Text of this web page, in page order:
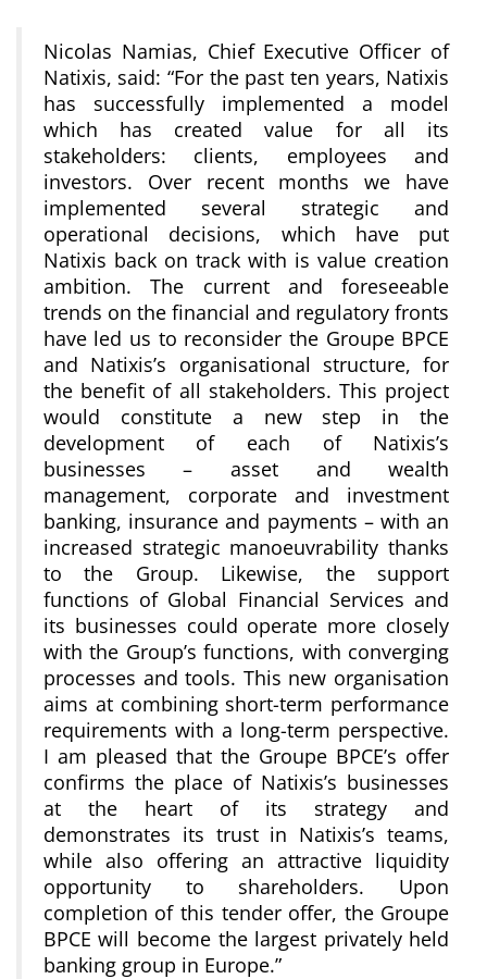
Nicolas Namias, Chief Executive Officer of
Natixis, said: “For the past ten years, Natixis
has successfully implemented a model
which has created value for all its
stakeholders: clients, employees and
investors. Over recent months we have
implemented several strategic and
operational decisions, which have put
Natixis back on track with is value creation
ambition. The current and foreseeable
trends on the financial and regulatory fronts
have led us to reconsider the Groupe BPCE
and Natixis’s organisational structure, for
the benefit of all stakeholders. This project
would constitute a new step in the
development of each of Natixis’s
businesses – asset and wealth
management, corporate and investment
banking, insurance and payments – with an
increased strategic manoeuvrability thanks
to the Group. Likewise, the support
functions of Global Financial Services and
its businesses could operate more closely
with the Group’s functions, with converging
processes and tools. This new organisation
aims at combining short-term performance
requirements with a long-term perspective.
I am pleased that the Groupe BPCE’s offer
confirms the place of Natixis’s businesses
at the heart of its strategy and
demonstrates its trust in Natixis’s teams,
while also offering an attractive liquidity
opportunity to shareholders. Upon
completion of this tender offer, the Groupe
BPCE will become the largest privately held
banking group in Europe.”